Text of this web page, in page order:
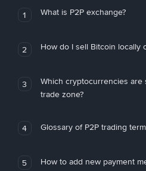
1 What is P2P exchange?
2 How do I sell Bitcoin locally
3
Which cryptocurrencies are
trade zone?
4 Glossary of P2P trading
5 How to add new payment